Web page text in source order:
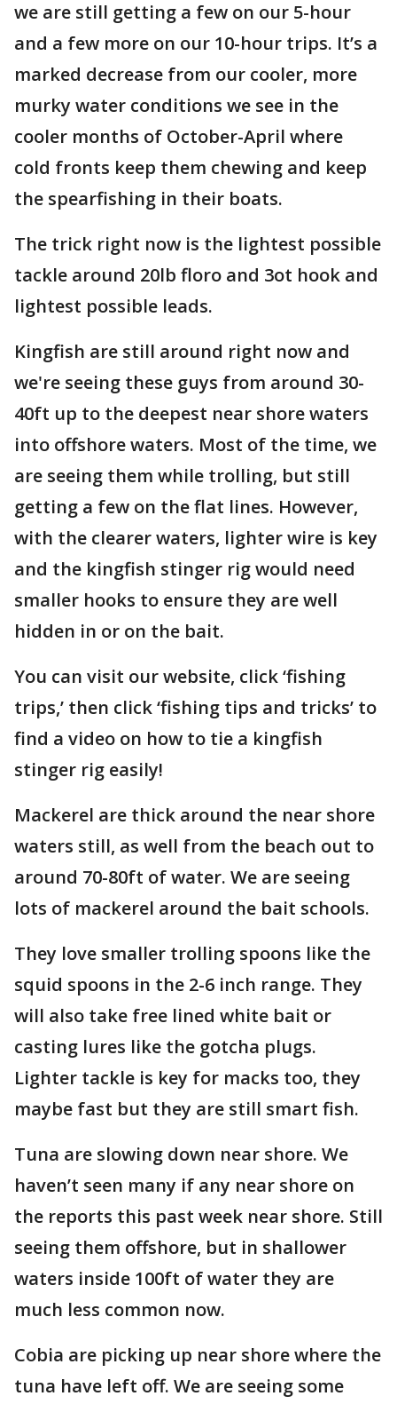
we are still getting a few on our 5-hour
and a few more on our 10-hour trips. It’s a
marked decrease from our cooler, more
murky water conditions we see in the
cooler months of October-April where
cold fronts keep them chewing and keep
the spearfishing in their boats.
The trick right now is the lightest possible
tackle around 20lb floro and 3ot hook and
lightest possible leads.
Kingfish are still around right now and
we're seeing these guys from around 30-
40ft up to the deepest near shore waters
into offshore waters. Most of the time, we
are seeing them while trolling, but still
getting a few on the flat lines. However,
with the clearer waters, lighter wire is key
and the kingfish stinger rig would need
smaller hooks to ensure they are well
hidden in or on the bait.
You can visit our website, click ‘fishing
trips,’ then click ‘fishing tips and tricks’ to
find a video on how to tie a kingfish
stinger rig easily!
Mackerel are thick around the near shore
waters still, as well from the beach out to
around 70-80ft of water. We are seeing
lots of mackerel around the bait schools.
They love smaller trolling spoons like the
squid spoons in the 2-6 inch range. They
will also take free lined white bait or
casting lures like the gotcha plugs.
Lighter tackle is key for macks too, they
maybe fast but they are still smart fish.
Tuna are slowing down near shore. We
haven’t seen many if any near shore on
the reports this past week near shore. Still
seeing them offshore, but in shallower
waters inside 100ft of water they are
much less common now.
Cobia are picking up near shore where the
tuna have left off. We are seeing some